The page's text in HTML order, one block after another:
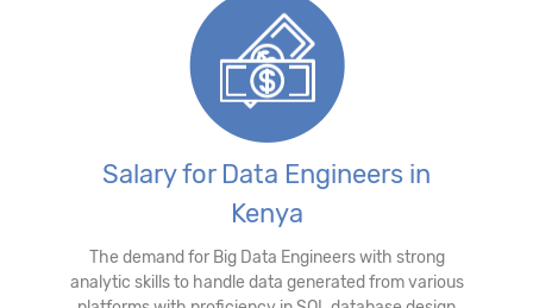
Salary for Data Engineers in
Kenya
The demand for Big Data Engineers with strong
analytic skills to handle data generated from various